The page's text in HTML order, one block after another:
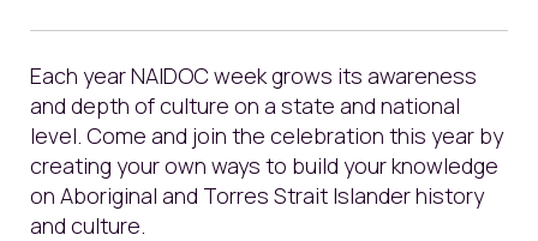
Each year NAIDOC week grows its awareness
and depth of culture on a state and national
level. Come and join the celebration this year by
creating your own ways to build your knowledge
on Aboriginal and Torres Strait Islander history
and culture.